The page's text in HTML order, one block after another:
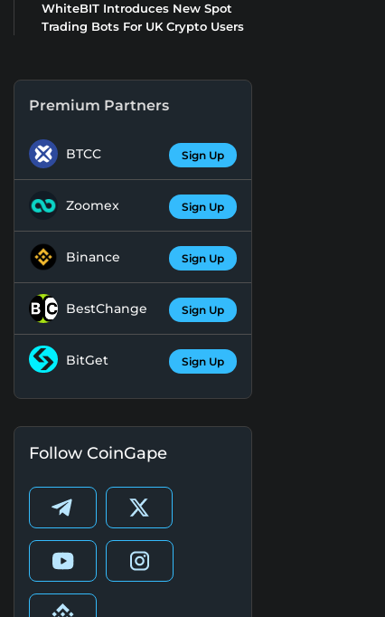
WhiteBIT Introduces New Spot
Trading Bots For UK Crypto Users
Premium Partners
BTCC Sign Up
Zoomex Sign Up
Binance Sign Up
BestChange Sign Up
BitGet Sign Up
Follow CoinGape